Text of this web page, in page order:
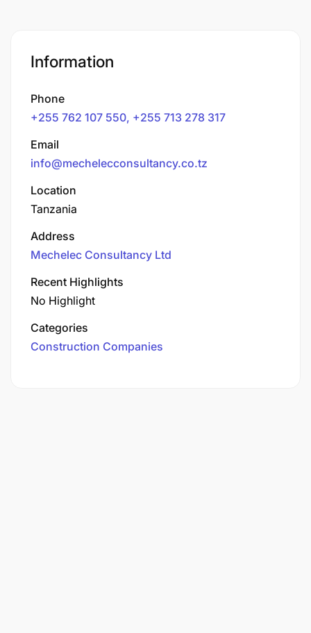
Information
Phone
+255 762 107 550, +255 713 278 317
Email
info@mechelecconsultancy.co.tz
Location
Tanzania
Address
Mechelec Consultancy Ltd
Recent Highlights
No Highlight
Categories
Construction Companies